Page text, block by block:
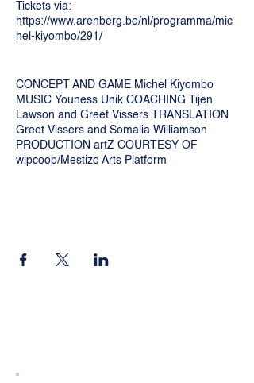
Tickets via:
https://www.arenberg.be/nl/programma/mic
hel-kiyombo/291/
CONCEPT AND GAME Michel Kiyombo
MUSIC Youness Unik COACHING Tijen
Lawson and Greet Vissers TRANSLATION
Greet Vissers and Somalia Williamson
PRODUCTION artZ COURTESY OF
wipcoop/Mestizo Arts Platform